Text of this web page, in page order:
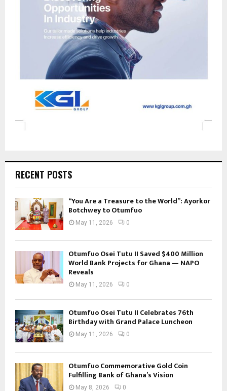
RECENT POSTS
“You Are a Treasure to the World”: Ayorkor
Botchwey to Otumfuo
May 11, 2026 0
Otumfuo Osei Tutu II Saved $400 Million
World Bank Projects for Ghana — NAPO
Reveals
May 11, 2026 0
Otumfuo Osei Tutu II Celebrates 76th
Birthday with Grand Palace Luncheon
May 11, 2026 0
Otumfuo Commemorative Gold Coin
Fulfilling Bank of Ghana’s Vision
May 8, 2026 0